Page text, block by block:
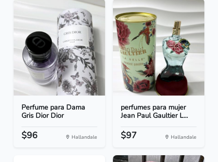
Perfume para Dama
Gris Dior Dior
$96 Hallandale
perfumes para mujer
Jean Paul Gaultier L...
$97 Hallandale